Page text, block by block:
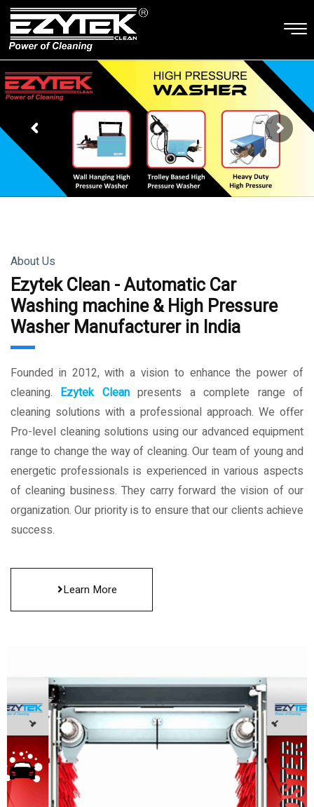
About Us
Ezytek Clean - Automatic Car
Washing machine & High Pressure
Washer Manufacturer in India
Founded in 2012, with a vision to enhance the power of
cleaning. Ezytek Cleanpresents a complete range of
cleaning solutions with a professional approach. We offer
Pro-level cleaning solutions using our advanced equipment
range to change the way of cleaning. Our team of young and
energetic professionals is experienced in various aspects
of cleaning business. They carry forward the vision of our
organization. Our priority is to ensure that our clients achieve
success.
Learn More